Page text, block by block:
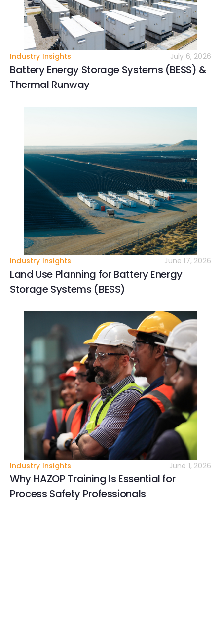
Industry Insights July 6, 2026
Battery Energy Storage Systems (BESS) &
Thermal Runway
Industry Insights June 17, 2026
Land Use Planning for Battery Energy
Storage Systems (BESS)
Industry Insights June 1, 2026
Why HAZOP Training Is Essential for
Process Safety Professionals